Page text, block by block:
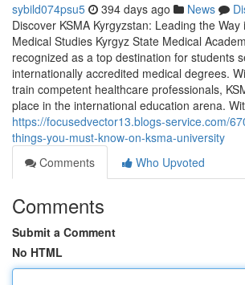
sybild074psu5 394 days ago News
Discover KSMA Kyrgyzstan: Leading the
Medical Studies Kyrgyz State Medical
recognized as a top destination for students
internationally accredited medical degrees.
train competent healthcare professionals,
place in the international education arena.
https://focusedvector13.blogs-service.com/
things-you-must-know-on-ksma-university
Comments
Who Upvoted
Comments
Submit a Comment
No HTML